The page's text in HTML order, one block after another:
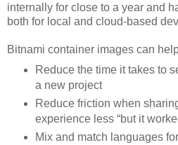
internally for close to a year and
both for local and cloud-based
Bitnami container images can
Reduce the time it takes to
a new project
Reduce friction when
experience less “but it
Mix and match languages